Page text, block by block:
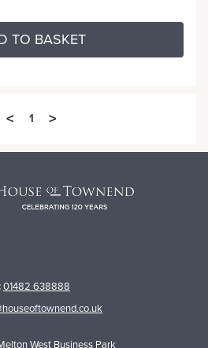
TO BASKET
< 1 >
01482 638888
West Business Park